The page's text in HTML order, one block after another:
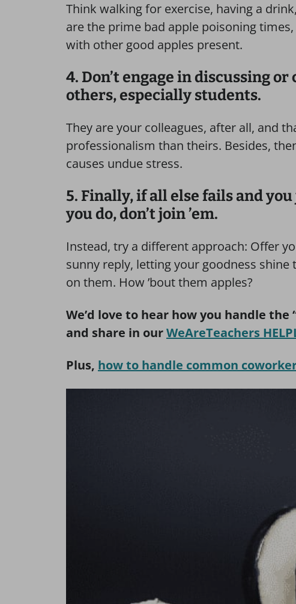
Think walking for exercise, having a
are the prime bad apple poisoning
with other good apples present.
4. Don’t engage in discussing
others, especially students.
They are your colleagues, after all, and
professionalism than theirs. Besides,
causes undue stress.
5. Finally, if all else fails and
you do, don’t join ’em.
Instead, try a different approach: Offer
sunny reply, letting your goodness
on them. How ’bout them apples?
We’d love to hear how you handle the
and share in ourWeAreTeachers
Plus, how to handle common